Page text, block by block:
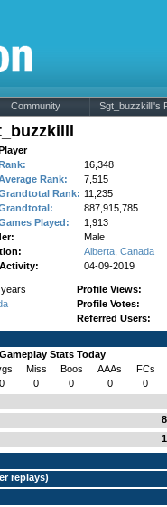
Community Sgt_buzzkilll's
16,348
Rank:
7,515
Rank: 11,235
887,915,785
Played:
1,913
Male
Alberta, Canada
04-09-2019
Profile Views:
Profile Votes:
Referred Users:
Stats Today
Miss Boos AAAs
FCs
0 0 0 0
0
replays)